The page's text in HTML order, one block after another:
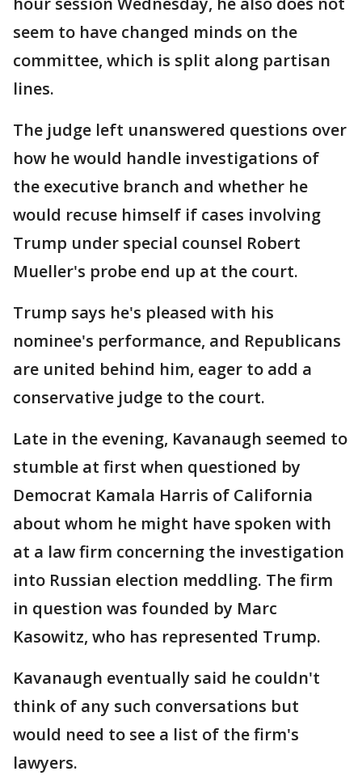
seem to have changed minds on the
committee, which is split along partisan
lines.
The judge left unanswered questions over
how he would handle investigations of
the executive branch and whether he
would recuse himself if cases involving
Trump under special counsel Robert
Mueller's probe end up at the court.
Trump says he's pleased with his
nominee's performance, and Republicans
are united behind him, eager to add a
conservative judge to the court.
Late in the evening, Kavanaugh seemed to
stumble at first when questioned by
Democrat Kamala Harris of California
about whom he might have spoken with
at a law firm concerning the investigation
into Russian election meddling. The firm
in question was founded by Marc
Kasowitz, who has represented Trump.
Kavanaugh eventually said he couldn't
think of any such conversations but
would need to see a list of the firm's
lawyers.